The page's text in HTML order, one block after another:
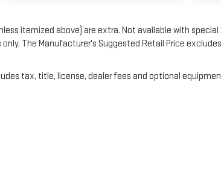
itemized above) are extra. Not available with
The Manufacturer's Suggested Retail Price
tax, title, license, dealer fees and optional